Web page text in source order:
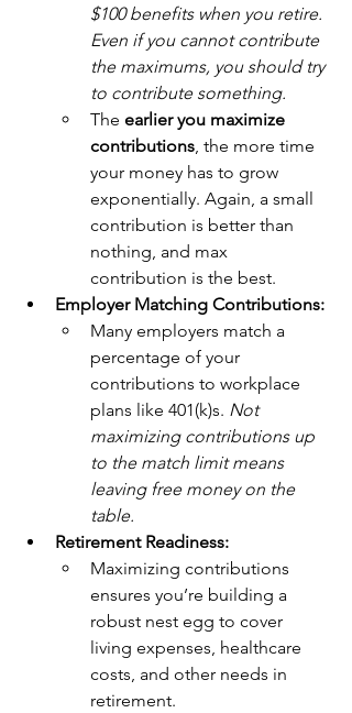
$100 benefits when you retire.
Even if you cannot contribute
the maximums, you should try
to contribute something.
The earlier you maximize
contributions, the more time
your money has to grow
exponentially. Again, a small
contribution is better than
nothing, and max
contribution is the best.
Employer Matching Contributions:
Many employers match a
percentage of your
contributions to workplace
plans like 401(k)s. Not
maximizing contributions up
to the match limit means
leaving free money on the
table.
Retirement Readiness:
Maximizing contributions
ensures you’re building a
robust nest egg to cover
living expenses, healthcare
costs, and other needs in
retirement.